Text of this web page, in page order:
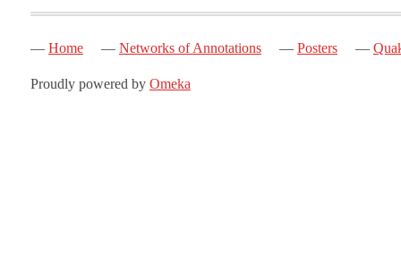
Home Networks of Annotations Posters
Proudly powered by Omeka